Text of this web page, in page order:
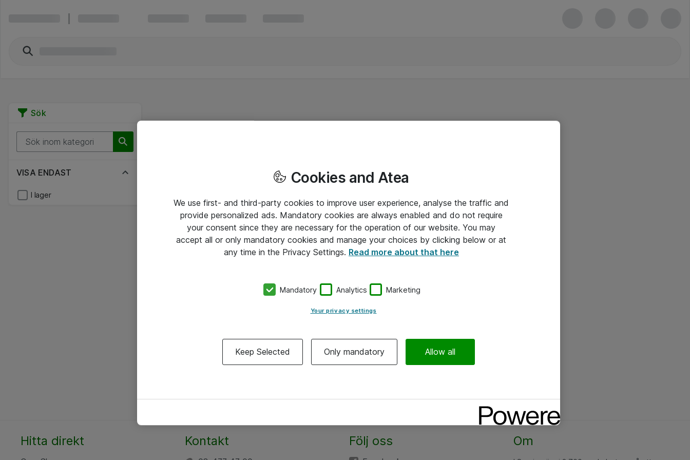
Sök
VISA ENDAST
I lager
Hitta direkt Kontakt Följ oss Om
Cookies and Atea
We use first- and third-party cookies to improve user experience, analyse the traffic and
provide personalized ads. Mandatory cookies are always enabled and do not require
your consent since they are necessary for the operation of our website. You may
accept all or only mandatory cookies and manage your choices by clicking below or at
any time in the Privacy Settings. Read more about that here
Mandatory Analytics Marketing
Your privacy settings
Keep Selected Only mandatory Allow all